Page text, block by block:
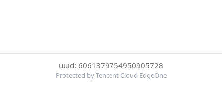
uuid: 6061379754950905728
Protected by Tencent Cloud EdgeOne